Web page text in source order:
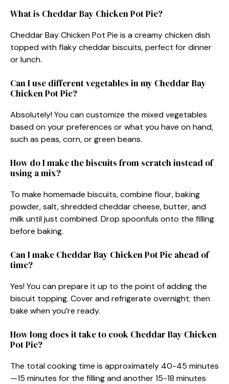
What is Cheddar Bay Chicken Pot Pie?
Cheddar Bay Chicken Pot Pie is a creamy chicken dish
topped with flaky cheddar biscuits, perfect for dinner
or lunch.
Can I use different vegetables in my Cheddar Bay
Chicken Pot Pie?
Absolutely! You can customize the mixed vegetables
based on your preferences or what you have on hand,
such as peas, corn, or green beans.
How do I make the biscuits from scratch instead of
using a mix?
To make homemade biscuits, combine flour, baking
powder, salt, shredded cheddar cheese, butter, and
milk until just combined. Drop spoonfuls onto the filling
before baking.
Can I make Cheddar Bay Chicken Pot Pie ahead of
time?
Yes! You can prepare it up to the point of adding the
biscuit topping. Cover and refrigerate overnight; then
bake when you’re ready.
How long does it take to cook Cheddar Bay Chicken
Pot Pie?
The total cooking time is approximately 40-45 minutes
—15 minutes for the filling and another 15-18 minutes